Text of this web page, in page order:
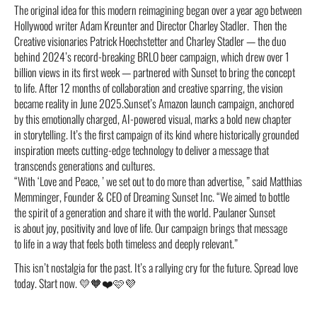
The original idea for this modern reimagining began over a year ago between
Hollywood writer Adam Kreunter and Director Charley Stadler. Then the
Creative visionaries Patrick Hoechstetter and Charley Stadler — the duo
behind 2024’s record-breaking BRLO beer campaign, which drew over 1
billion views in its first week — partnered with Sunset to bring the concept
to life. After 12 months of collaboration and creative sparring, the vision
became reality in June 2025.Sunset’s Amazon launch campaign, anchored
by this emotionally charged, AI-powered visual, marks a bold new chapter
in storytelling. It’s the first campaign of its kind where historically grounded
inspiration meets cutting-edge technology to deliver a message that
transcends generations and cultures.
“With ‘Love and Peace, ’ we set out to do more than advertise, ” said Matthias
Memminger, Founder & CEO of Dreaming Sunset Inc. “We aimed to bottle
the spirit of a generation and share it with the world. Paulaner Sunset
is about joy, positivity and love of life. Our campaign brings that message
to life in a way that feels both timeless and deeply relevant.”
This isn’t nostalgia for the past. It’s a rallying cry for the future. Spread love
today. Start now. 💛🧡❤️🩷💜